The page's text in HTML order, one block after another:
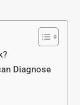
Diagnose